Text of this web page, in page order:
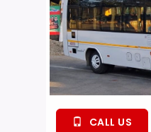
CALL US